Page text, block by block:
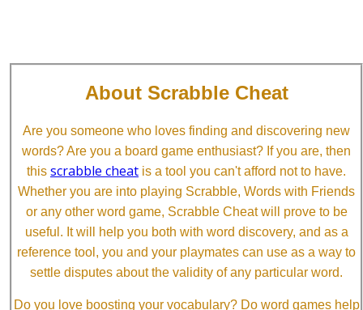
About Scrabble Cheat
Are you someone who loves finding and discovering new
words? Are you a board game enthusiast? If you are, then
this scrabble cheat is a tool you can't afford not to have.
Whether you are into playing Scrabble, Words with Friends
or any other word game, Scrabble Cheat will prove to be
useful. It will help you both with word discovery, and as a
reference tool, you and your playmates can use as a way to
settle disputes about the validity of any particular word.
Do you love boosting your vocabulary? Do word games help